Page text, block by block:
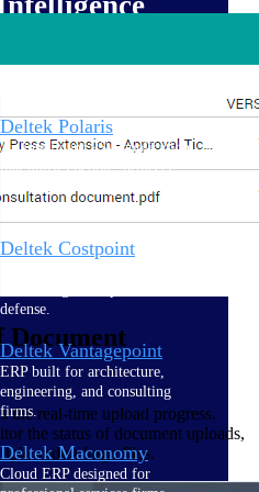
Deltek Polaris
An intelligent PSA application
that unifies people, projects,
time, skills, billing, and revenue
recognition.
Deltek Costpoint
defense.
Deltek Vantagepoint
ERP built for architecture,
engineering, and consulting
firms.
Deltek Maconomy
Cloud ERP designed for
Document
the real-time upload progress.
the status of document uploads,
and/or large files.